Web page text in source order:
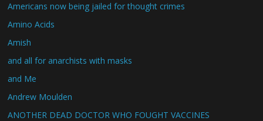
Americans now being jailed for thought crimes
Amino Acids
Amish
and all for anarchists with masks
and Me
Andrew Moulden
ANOTHER DEAD DOCTOR WHO FOUGHT VACCINES